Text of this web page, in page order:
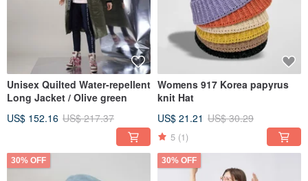
Unisex Quilted Water-repellent
Long Jacket / Olive green
US$ 152.16 US$ 217.37
Womens 917 Korea papyrus
knit Hat
US$ 21.21 US$ 30.29
5 (1)
30% OFF 30% OFF